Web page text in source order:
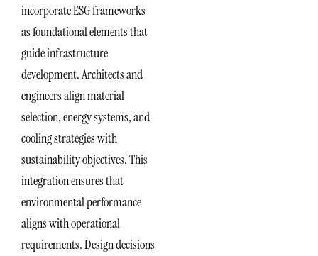
incorporate ESG frameworks
as foundational elements that
guide infrastructure
development. Architects and
engineers align material
selection, energy systems, and
cooling strategies with
sustainability objectives. This
integration ensures that
environmental performance
aligns with operational
requirements. Design decisions